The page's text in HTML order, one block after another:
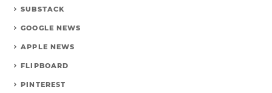
SUBSTACK
GOOGLE NEWS
APPLE NEWS
FLIPBOARD
PINTEREST